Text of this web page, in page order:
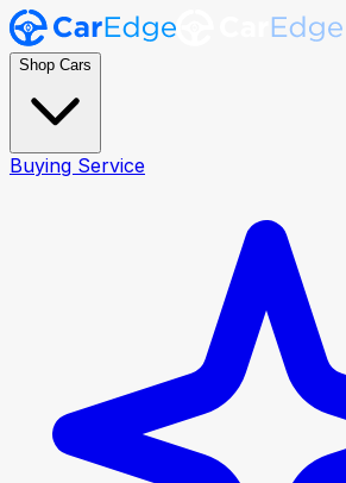
Shop Cars
Buying Service